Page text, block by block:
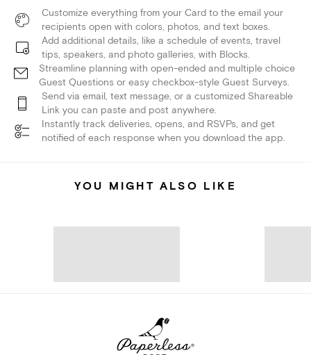
Customize everything from your Card to the email your
recipients open with colors, photos, and text boxes.
Add additional details, like a schedule of events, travel
tips, speakers, and photo galleries, with Blocks.
Streamline planning with open-ended and multiple choice
Guest Questions or easy checkbox-style Guest Surveys.
Send via email, text message, or a customized Shareable
Link you can paste and post anywhere.
Instantly track deliveries, opens, and RSVPs, and get
notified of each response when you download the app.
YOU MIGHT ALSO LIKE